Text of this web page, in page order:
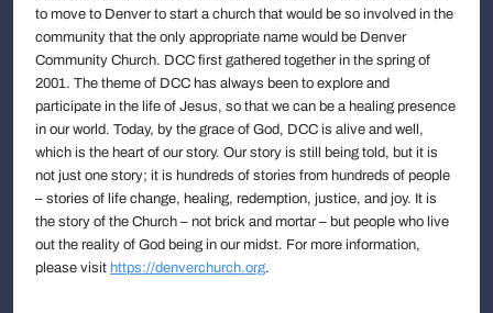
to move to Denver to start a church that would be so involved in the
community that the only appropriate name would be Denver
Community Church. DCC first gathered together in the spring of
2001. The theme of DCC has always been to explore and
participate in the life of Jesus, so that we can be a healing presence
in our world. Today, by the grace of God, DCC is alive and well,
which is the heart of our story. Our story is still being told, but it is
not just one story; it is hundreds of stories from hundreds of people
– stories of life change, healing, redemption, justice, and joy. It is
the story of the Church – not brick and mortar – but people who live
out the reality of God being in our midst. For more information,
please visit https://denverchurch.org.